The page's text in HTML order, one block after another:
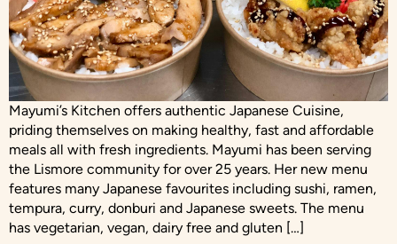
Mayumi’s Kitchen offers authentic Japanese Cuisine,
priding themselves on making healthy, fast and affordable
meals all with fresh ingredients. Mayumi has been serving
the Lismore community for over 25 years. Her new menu
features many Japanese favourites including sushi, ramen,
tempura, curry, donburi and Japanese sweets. The menu
has vegetarian, vegan, dairy free and gluten […]